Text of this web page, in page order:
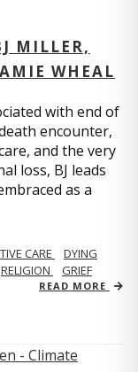
MILLER,
WHEAL
with end of
encounter,
and the very
loss, BJ leads
as a
CARE
DYING
RELIGION GRIEF
READ MORE